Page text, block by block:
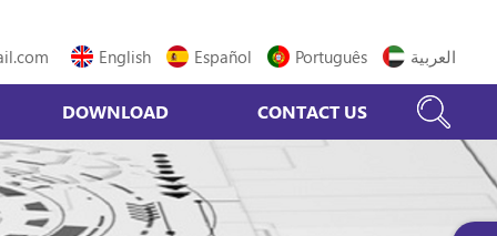
English
Español Português العربية
DOWNLOAD CONTACT US